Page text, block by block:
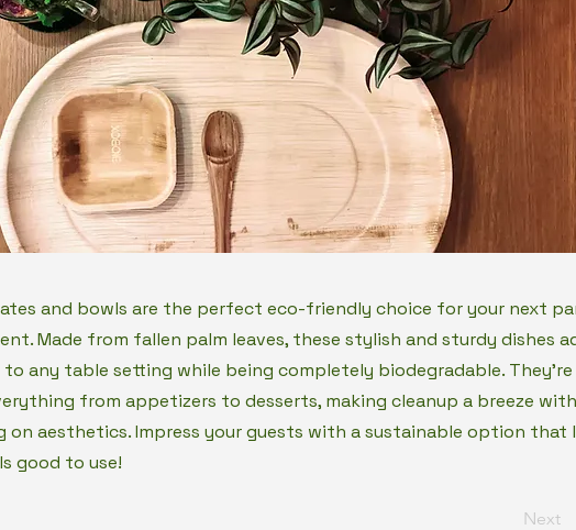
and bowls are the perfect eco-friendly choice for your next
Made from fallen palm leaves, these stylish and sturdy dishes
any table setting while being completely biodegradable.
from appetizers to desserts, making cleanup a breeze
on aesthetics. Impress your guests with a sustainable option that
good to use!
Next